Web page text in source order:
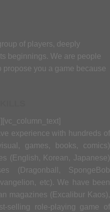
of players, deeply
beginnings. We are people
you a game because
experience with hundreds of
games, books, comics)
(English, Korean, Japanese)
(Dragonball, SpongeBob
etc). We have been
magazines (Excalibur Kaos),
selling role-playing game of